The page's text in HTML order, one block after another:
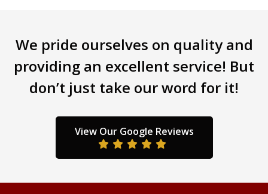
We pride ourselves on quality and
providing an excellent service! But
don’t just take our word for it!
View Our Google Reviews